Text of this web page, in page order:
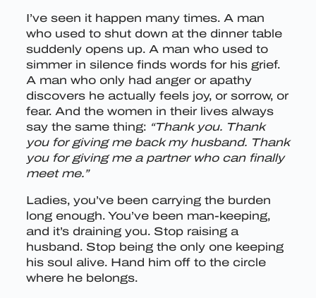
I’ve seen it happen many times. A man
who used to shut down at the dinner table
suddenly opens up. A man who used to
simmer in silence finds words for his grief.
A man who only had anger or apathy
discovers he actually feels joy, or sorrow, or
fear. And the women in their lives always
say the same thing: “Thank you. Thank
you for giving me back my husband. Thank
you for giving me a partner who can finally
meet me.”
Ladies, you’ve been carrying the burden
long enough. You’ve been man-keeping,
and it’s draining you. Stop raising a
husband. Stop being the only one keeping
his soul alive. Hand him off to the circle
where he belongs.